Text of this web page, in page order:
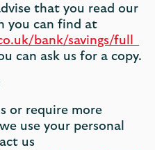
that you read our
you can find at
bank/savings/full_
can ask us for a copy.
or require more
use your personal
us